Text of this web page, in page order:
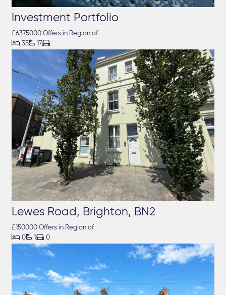
Investment Portfolio
£6375000 Offers in Region of
 35 17
Lewes Road, Brighton, BN2
£150000 Offers in Region of
 0 1 0